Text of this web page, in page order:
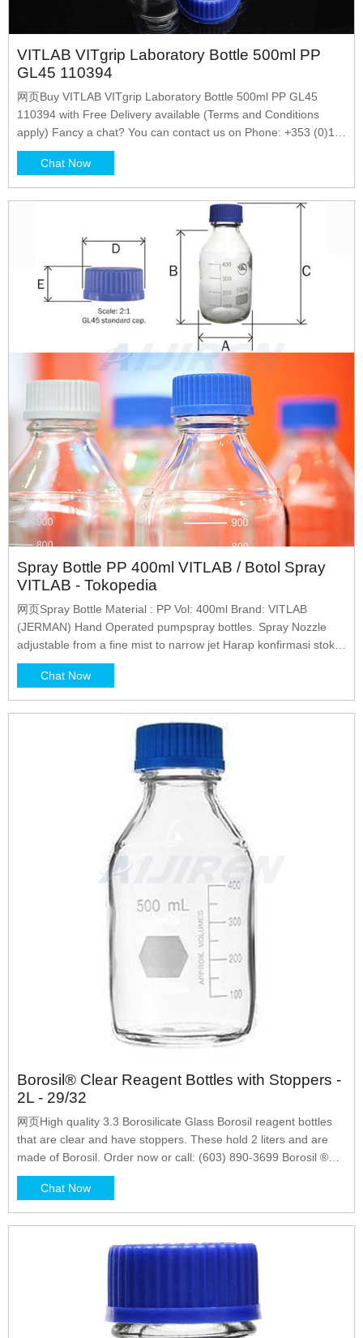
VITLAB VITgrip Laboratory Bottle 500ml PP
GL45 110394
网页Buy VITLAB VITgrip Laboratory Bottle 500ml PP GL45
110394 with Free Delivery available (Terms and Conditions
apply) Fancy a chat? You can contact us on Phone: +353 (0)1
4523432 Email: sales@labunlimited.com Carl Stuart
Chat Now
Spray Bottle PP 400ml VITLAB / Botol Spray
VITLAB - Tokopedia
网页Spray Bottle Material : PP Vol: 400ml Brand: VITLAB
(JERMAN) Hand Operated pumpspray bottles. Spray Nozzle
adjustable from a fine mist to narrow jet Harap konfirmasi stok
terlebih dahulu sebelum order
Chat Now
Borosil® Clear Reagent Bottles with Stoppers -
2L - 29/32
网页High quality 3.3 Borosilicate Glass Borosil reagent bottles
that are clear and have stoppers. These hold 2 liters and are
made of Borosil. Order now or call: (603) 890-3699 Borosil ®
Reagent Bottles, Plain, Narrow Mouth, Graduated with
Interchangeable Flat Head Solid Glass Stopper, Ground neck,
Borosilicate glass, Durable Matt finish enameled area
Chat Now